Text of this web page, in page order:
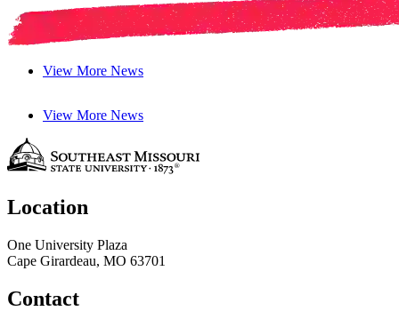
View More News
View More News
Location
One University Plaza
Cape Girardeau, MO 63701
Contact